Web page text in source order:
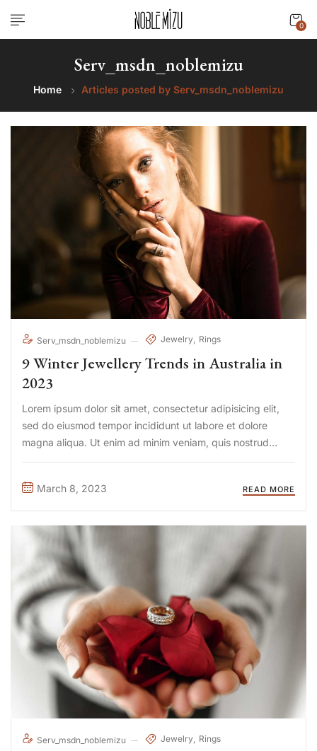
0
Serv_msdn_noblemizu
Home Articles posted by Serv_msdn_noblemizu
Serv_msdn_noblemizu Jewelry Rings
9 Winter Jewellery Trends in Australia in
2023
Lorem ipsum dolor sit amet, consectetur adipisicing elit,
sed do eiusmod tempor incididunt ut labore et dolore
magna aliqua. Ut enim ad minim veniam, quis nostrud
exercitation ullamco laboris nisi ut aliquip ex ea commodo
March 8, 2023
READ MORE
Serv_msdn_noblemizu Jewelry Rings